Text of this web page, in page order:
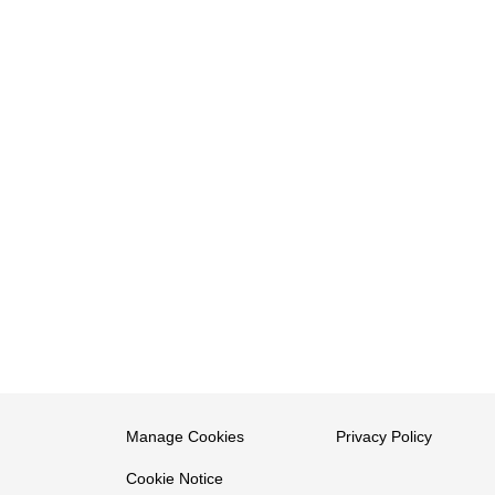
Manage Cookies
Cookie Notice
Privacy Policy